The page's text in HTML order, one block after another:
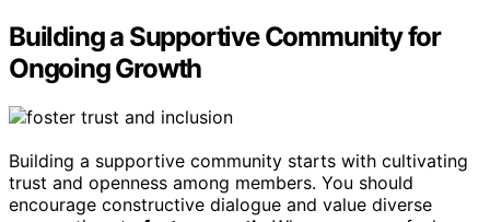
Building a Supportive Community for
Ongoing Growth
Building a supportive community starts with cultivating
trust and openness among members. You should
encourage constructive dialogue and value diverse